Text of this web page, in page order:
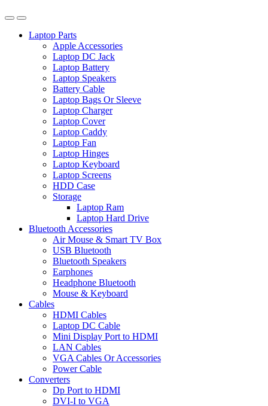
Laptop Parts
Apple Accessories
Laptop DC Jack
Laptop Battery
Laptop Speakers
Battery Cable
Laptop Bags Or Sleeve
Laptop Charger
Laptop Cover
Laptop Caddy
Laptop Fan
Laptop Hinges
Laptop Keyboard
Laptop Screens
HDD Case
Storage
Laptop Ram
Laptop Hard Drive
Bluetooth Accessories
Air Mouse & Smart TV Box
USB Bluetooth
Bluetooth Speakers
Earphones
Headphone Bluetooth
Mouse & Keyboard
Cables
HDMI Cables
Laptop DC Cable
Mini Display Port to HDMI
LAN Cables
VGA Cables Or Accessories
Power Cable
Converters
Dp Port to HDMI
DVI-I to VGA